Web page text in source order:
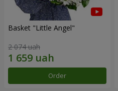
Basket "Little Angel"
2 074 uah
Order